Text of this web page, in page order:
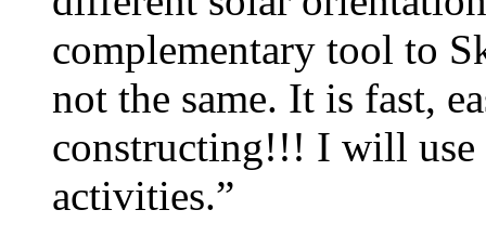
complementary tool to
not the same. It is fast,
constructing!!! I will use
activities.”